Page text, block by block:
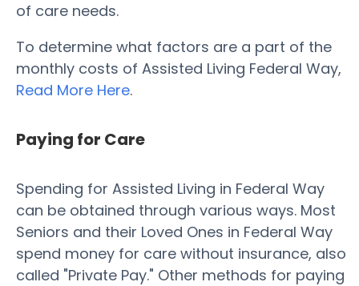
of care needs.
To determine what factors are a part of the
monthly costs of Assisted Living Federal Way,
Read More Here.
Paying for Care
Spending for Assisted Living in Federal Way
can be obtained through various ways. Most
Seniors and their Loved Ones in Federal Way
spend money for care without insurance, also
called "Private Pay." Other methods for paying